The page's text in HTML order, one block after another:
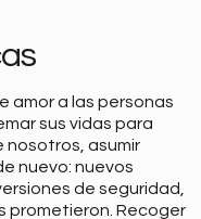
amor a las personas
sus vidas para
nosotros, asumir
nuevo: nuevos
de seguridad,
prometieron. Recoger